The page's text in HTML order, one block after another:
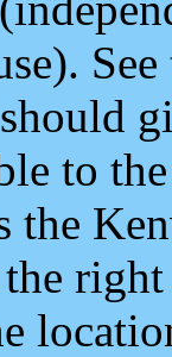
to
the